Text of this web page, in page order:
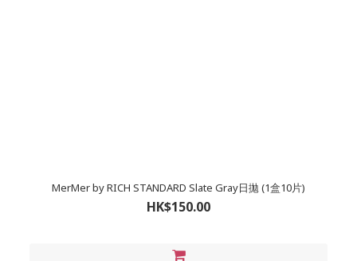
MerMer by RICH STANDARD Slate Gray日拋 (1盒10片)
HK$150.00